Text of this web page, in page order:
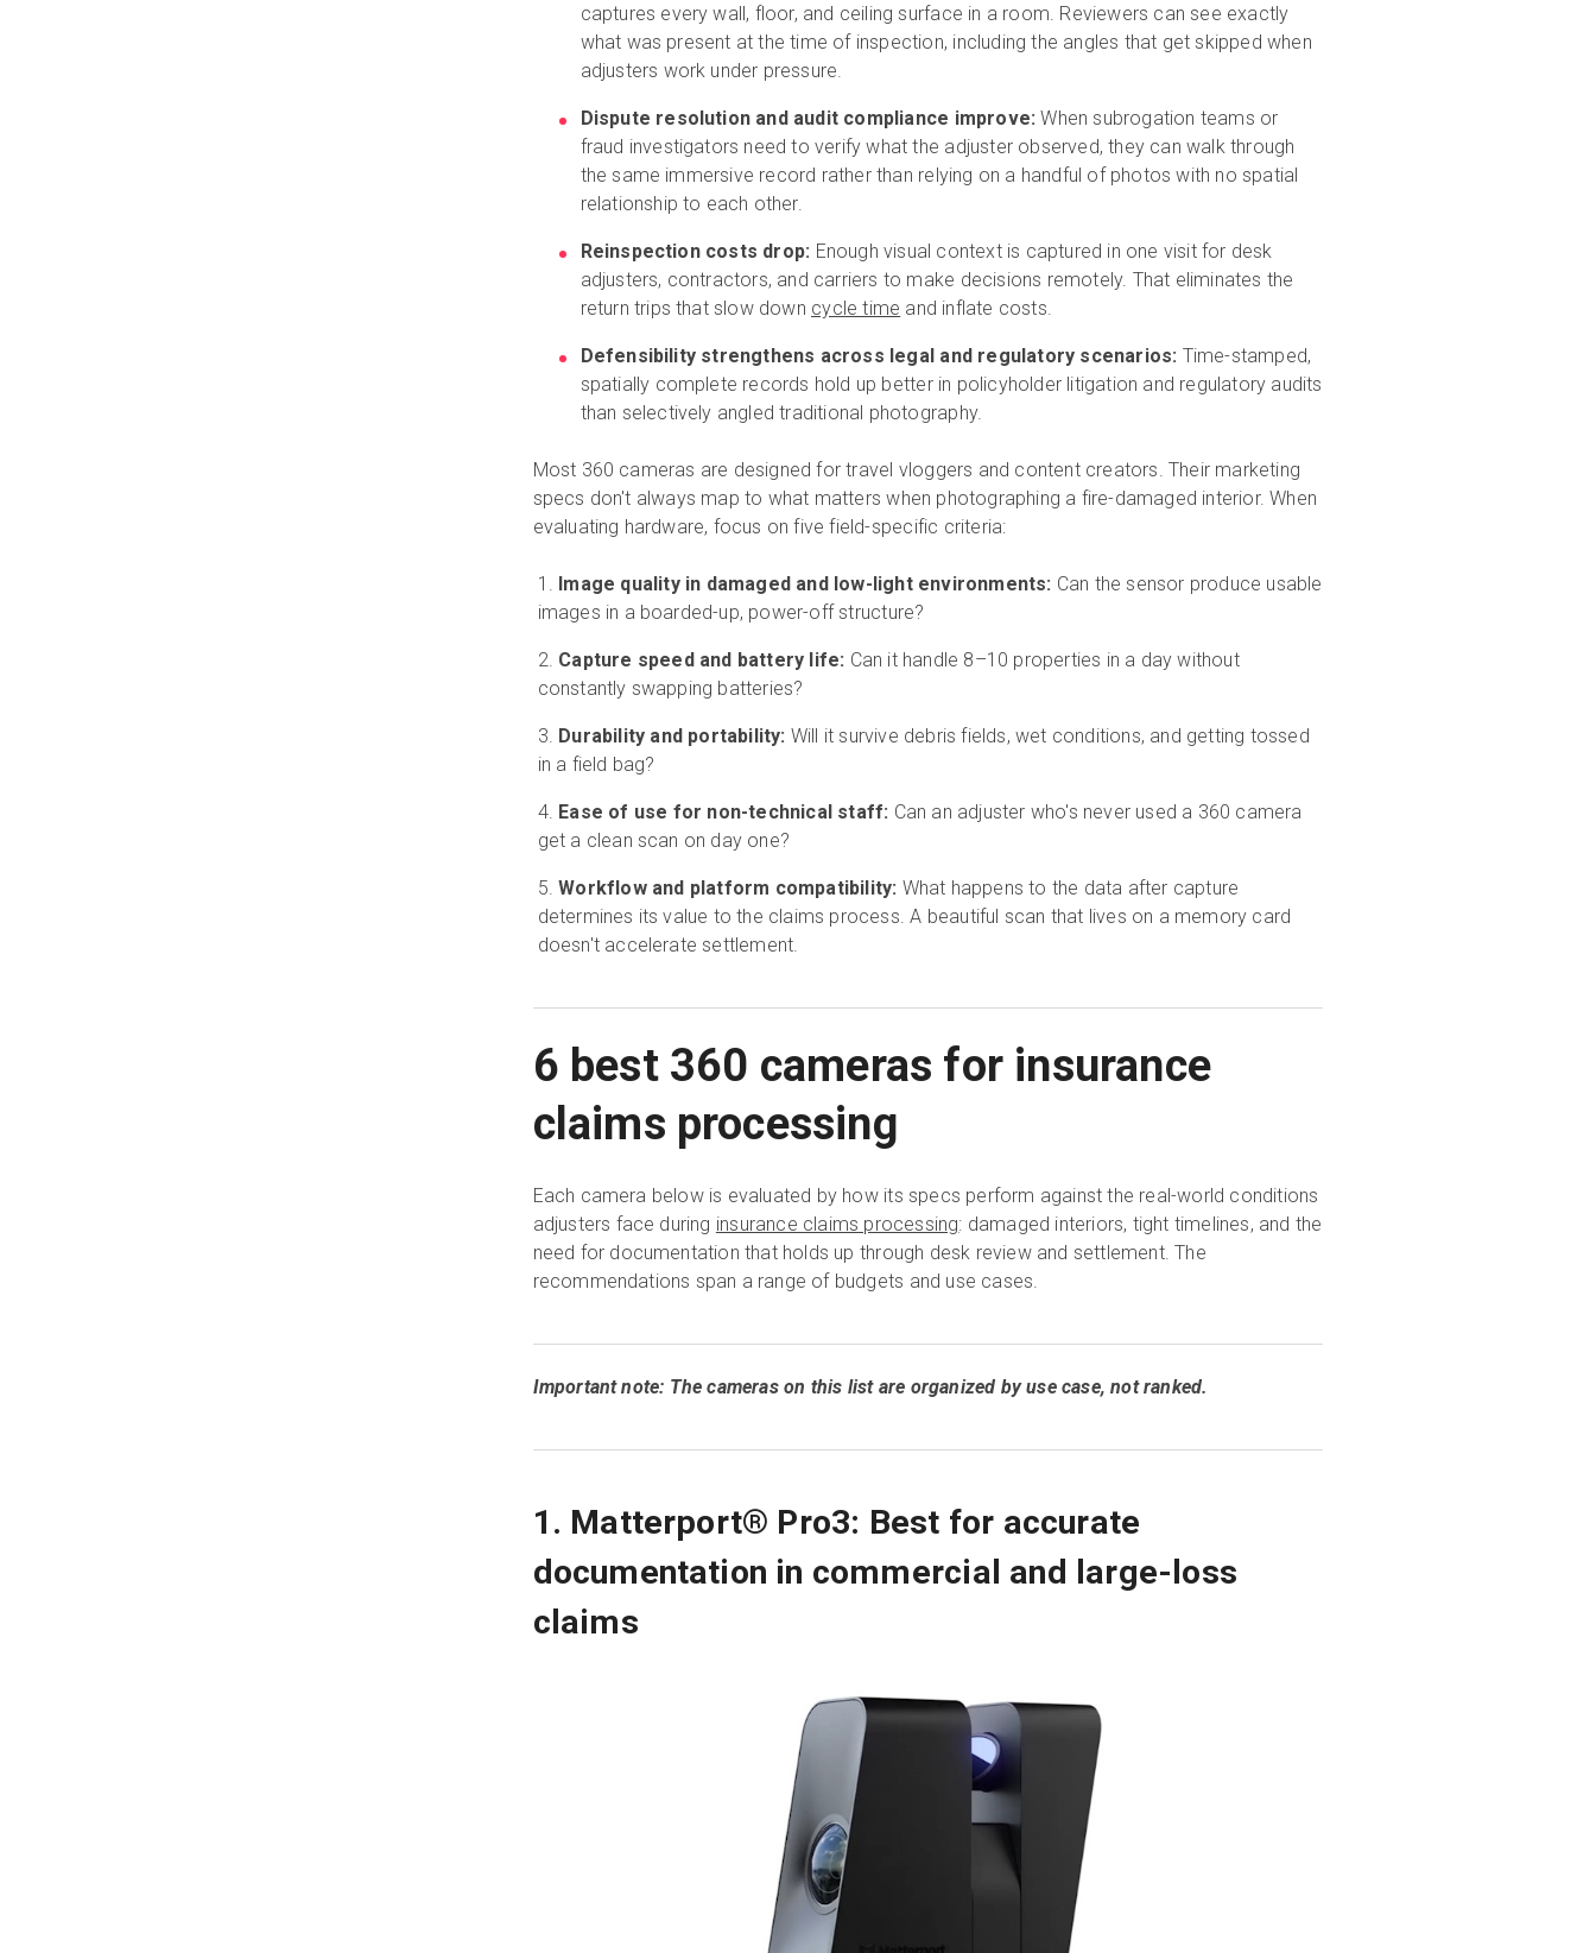
captures every wall, floor, and ceiling surface in a room. Reviewers can see exactly
what was present at the time of inspection, including the angles that get skipped when
adjusters work under pressure.
Dispute resolution and audit compliance improve: When subrogation teams or
fraud investigators need to verify what the adjuster observed, they can walk through
the same immersive record rather than relying on a handful of photos with no spatial
relationship to each other.
Reinspection costs drop: Enough visual context is captured in one visit for desk
adjusters, contractors, and carriers to make decisions remotely. That eliminates the
return trips that slow down cycle time and inflate costs.
Defensibility strengthens across legal and regulatory scenarios: Time-stamped,
spatially complete records hold up better in policyholder litigation and regulatory audits
than selectively angled traditional photography.
Most 360 cameras are designed for travel vloggers and content creators. Their marketing
specs don't always map to what matters when photographing a fire-damaged interior. When
evaluating hardware, focus on five field-specific criteria:
Image quality in damaged and low-light environments: Can the sensor produce usable
images in a boarded-up, power-off structure?
Capture speed and battery life: Can it handle 8–10 properties in a day without
constantly swapping batteries?
Durability and portability: Will it survive debris fields, wet conditions, and getting tossed
in a field bag?
Ease of use for non-technical staff: Can an adjuster who's never used a 360 camera
get a clean scan on day one?
Workflow and platform compatibility: What happens to the data after capture
determines its value to the claims process. A beautiful scan that lives on a memory card
doesn't accelerate settlement.
6 best 360 cameras for insurance
claims processing
Each camera below is evaluated by how its specs perform against the real-world conditions
adjusters face during insurance claims processing: damaged interiors, tight timelines, and the
need for documentation that holds up through desk review and settlement. The
recommendations span a range of budgets and use cases.
Important note: The cameras on this list are organized by use case, not ranked.
1. Matterport® Pro3: Best for accurate
documentation in commercial and large-loss
claims